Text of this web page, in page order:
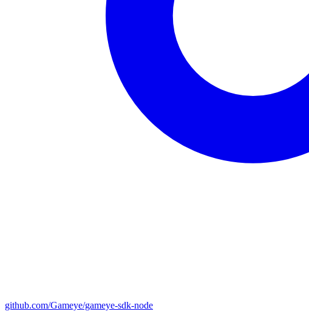
github.com/Gameye/gameye-sdk-node